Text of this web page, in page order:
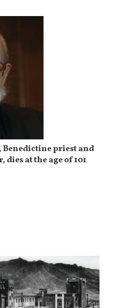
Benedictine priest and
at the age of 101